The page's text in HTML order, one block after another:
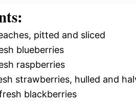
pitted and sliced
blueberries
raspberries
strawberries, hulled and
blackberries